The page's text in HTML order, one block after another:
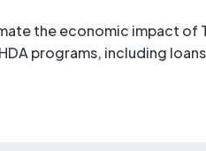
the economic impact of
programs, including